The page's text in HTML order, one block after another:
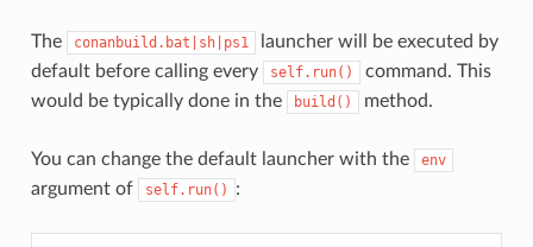
The conanbuild.bat|sh|ps1
launcher will be executed by
default before calling every
self.run()
command. This
would be typically done in the
build() method.
You can change the default launcher with the env
argument of self.run() :